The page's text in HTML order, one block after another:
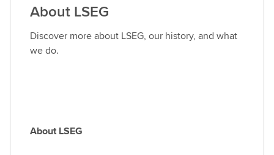
r
o
l
e
About LSEG
Discover more about LSEG, our history, and what
we do.
A
About LSEG